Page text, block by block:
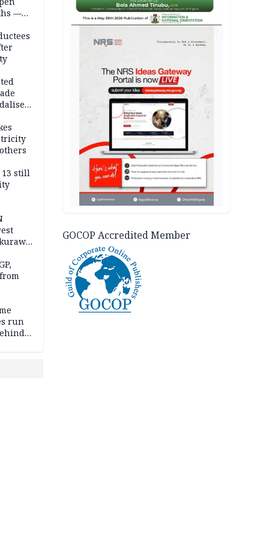
—
13 still
run
GOCOP Accredited Member